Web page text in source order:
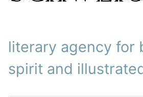
literary agency for
spirit and